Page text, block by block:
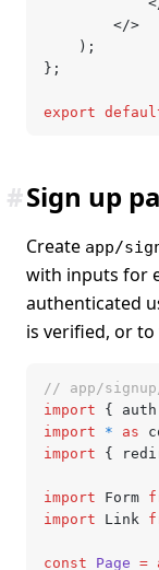
		</>
	);
};
export
Sign up
#
Create app/
with inputs for
authenticated
is verified, or
// app/
import {
import * as
import {
import Form
import Link
const Page =